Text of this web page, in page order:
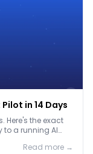
in 14 Days
Here's the exact
a running AI
Read more →